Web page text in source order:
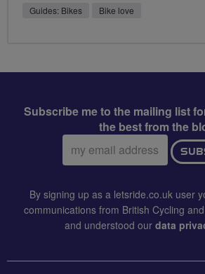
Guides: Bikes Bike love
Subscribe me to the mailing list
the best from the
Email
address:
By signing up as a letsride.co.uk user
communications from British Cycling
and understood our data